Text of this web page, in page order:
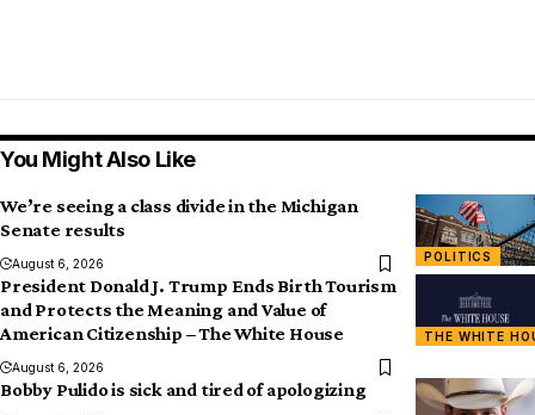
You Might Also Like
POLITICS
We’re seeing a class divide in the Michigan
Senate results
August 6, 2026
THE WHITE
President Donald J. Trump Ends Birth Tourism
and Protects the Meaning and Value of
American Citizenship – The White House
August 6, 2026
Bobby Pulido is sick and tired of apologizing